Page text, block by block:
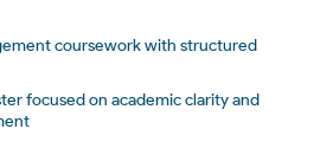
coursework with structured
focused on academic clarity and